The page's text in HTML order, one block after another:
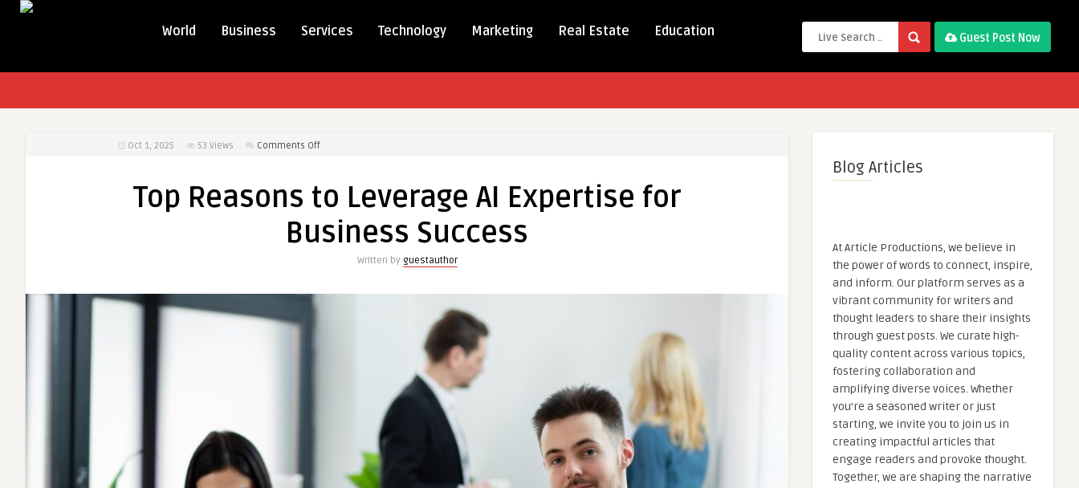
World Business Services Technology Marketing Real Estate Education Guest Post Now
Oct 1, 2025 53 Views Comments Offon
to
AI
Top Reasons to Leverage AI Expertise for
Business Success
Written by guestauthor
Blog Articles
At Article Productions, we believe in
the power of words to connect, inspire,
and inform. Our platform serves as a
vibrant community for writers and
thought leaders to share their insights
through guest posts. We curate high-
quality content across various topics,
fostering collaboration and
amplifying diverse voices. Whether
you're a seasoned writer or just
starting, we invite you to join us in
creating impactful articles that
engage readers and provoke thought.
Together, we are shaping the narrative